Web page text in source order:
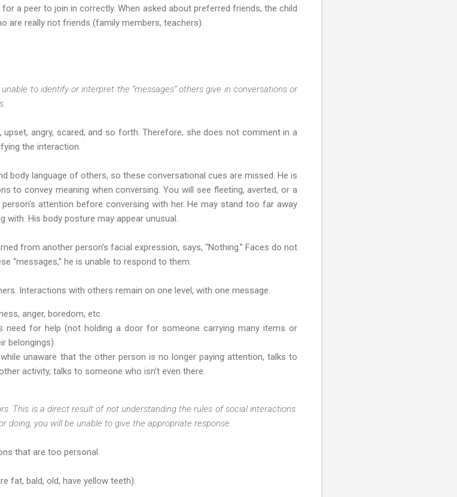
a peer to join in correctly. When asked about preferred friends, the child
are really not friends (family members, teachers).
to identify or interpret the “messages” others give in conversations or
angry, scared, and so forth. Therefore, she does not comment in a
the interaction.
body language of others, so these conversational cues are missed. He is
to convey meaning when conversing. You will see fleeting, averted, or a
attention before conversing with her. He may stand too far away
His body posture may appear unusual.
from another person's facial expression, says, “Nothing.” Faces do not
“messages,” he is unable to respond to them.
Interactions with others remain on one level, with one message.
anger, boredom, etc.
need for help (not holding a door for someone carrying many items or
belongings).
unaware that the other person is no longer paying attention, talks to
activity, talks to someone who isn’t even there.
This is a direct result of not understanding the rules of social interactions.
doing, you will be unable to give the appropriate response.
that are too personal.
fat, bald, old, have yellow teeth).